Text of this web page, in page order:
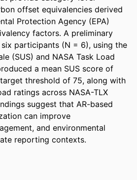
offset equivalencies derived
Protection Agency (EPA)
factors. A preliminary
participants (N = 6), using the
(SUS) and NASA Task Load
a mean SUS score of
threshold of 75, along with
ratings across NASA-TLX
suggest that AR-based
can improve
and environmental
reporting contexts.